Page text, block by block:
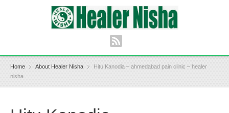
Home About Healer Nisha
Hitu Kanodia – ahmedabad pain clinic – healer
nisha